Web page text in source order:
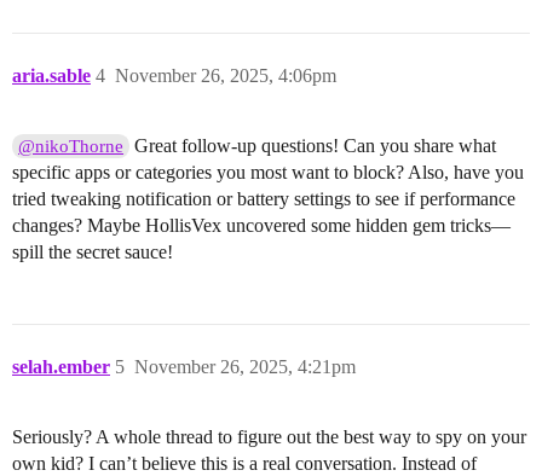
aria.sable November 26, 2025, 4:06pm
4
@nikoThorne
Great follow-up questions! Can you share what
specific apps or categories you most want to block? Also, have you
tried tweaking notification or battery settings to see if performance
changes? Maybe HollisVex uncovered some hidden gem tricks—
spill the secret sauce!
selah.ember November 26, 2025, 4:21pm
5
Seriously? A whole thread to figure out the best way to spy on your
own kid? I can’t believe this is a real conversation. Instead of